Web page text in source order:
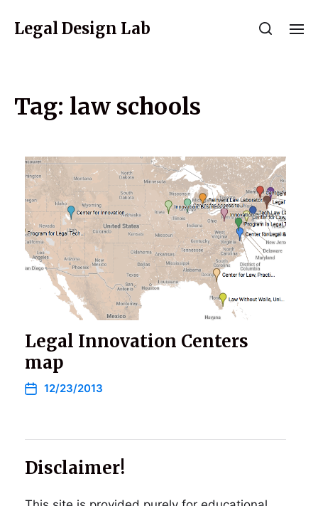
Legal Design Lab
Tag: law schools
Legal Innovation Centers
map
12/23/2013
Disclaimer!